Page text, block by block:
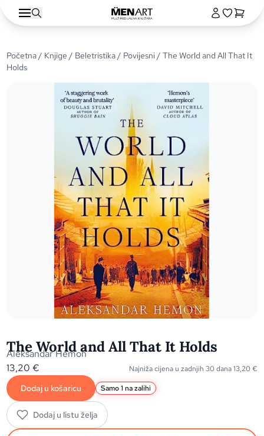
Početna/ Knjige / Beletristika/ Povijesni/ The World and All That It
Holds
The World and All That It Holds
Aleksandar Hemon
13,20€ Najniža cijena u zadnjih 30 dana13,20€
Dodaj u košaricu Samo 1 na zalihi
Dodaj u listu želja